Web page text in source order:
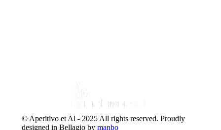
© Aperitivo et Al - 2025 All rights reserved. Proudly
designed in Bellagio by manbo